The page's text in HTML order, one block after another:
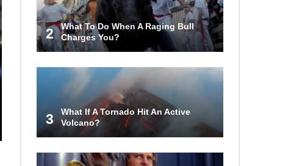
Top 11 Darkest TV Finales In
History!
Top 10 Things Indiana Jones
Movies Got Right About History!
Better Than You Remember)
2
What To Do When A Raging Bull
Charges You?
3
What If A Tornado Hit An Active
Volcano?